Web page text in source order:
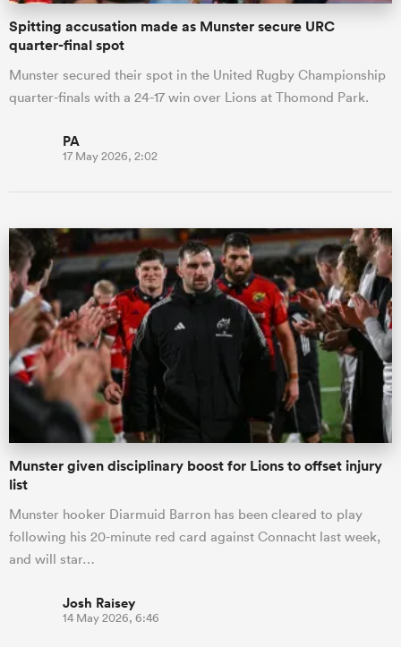
Spitting accusation made as Munster secure URC
quarter-final spot
Munster secured their spot in the United Rugby Championship
quarter-finals with a 24-17 win over Lions at Thomond Park.
PA
17 May 2026, 2:02
Munster given disciplinary boost for Lions to offset injury
list
Munster hooker Diarmuid Barron has been cleared to play
following his 20-minute red card against Connacht last week,
and will star…
Josh Raisey
14 May 2026, 6:46